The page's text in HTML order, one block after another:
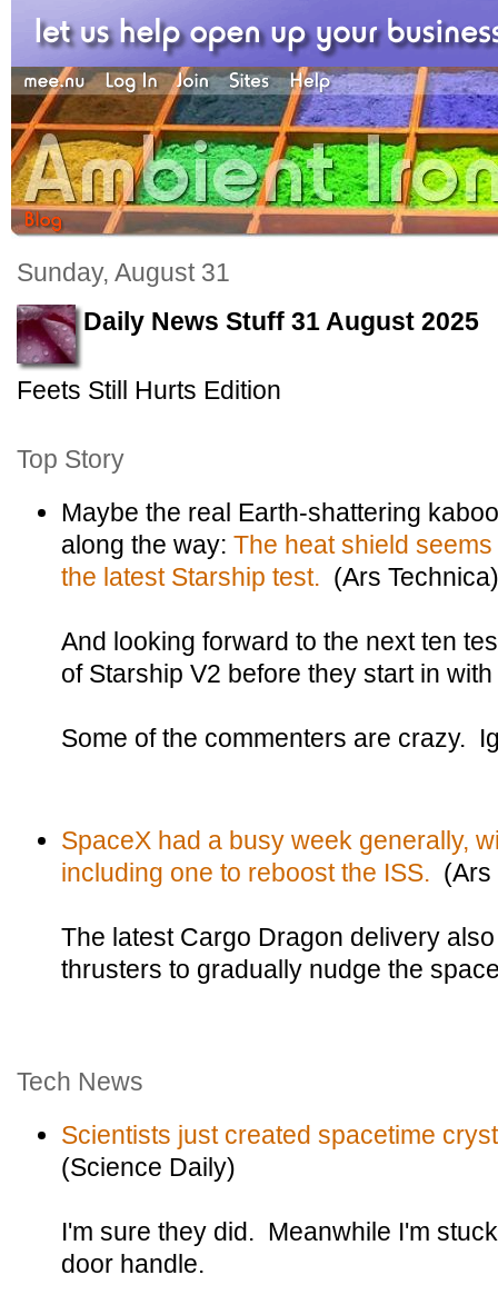
Sunday, August 31
Daily News Stuff 31 August 2025
Feets Still Hurts Edition
Top Story
Maybe the real Earth-shattering
along the way: The heat shield
the latest Starship test. (Ars Technica)
And looking forward to the next ten
of Starship V2 before they start in
Some of the commenters are crazy.
SpaceX had a busy week generally,
including one to reboost the ISS. (Ars
The latest Cargo Dragon delivery
thrusters to gradually nudge the
Tech News
Scientists just created spacetime
(Science Daily)
I'm sure they did. Meanwhile I'm
door handle.